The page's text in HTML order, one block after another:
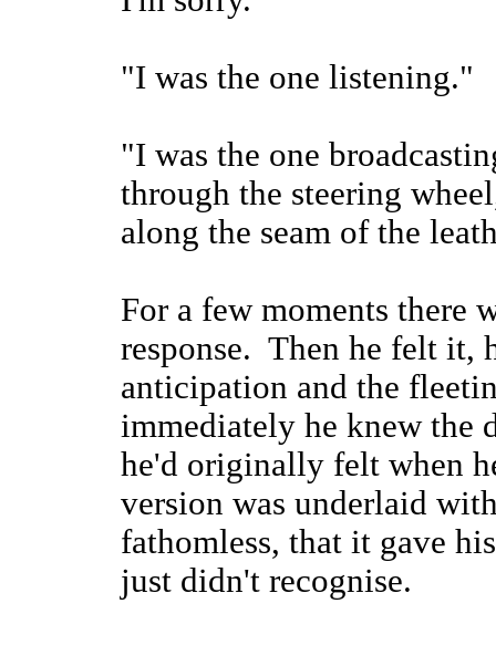
"I was the one listening."
"I was the one
through the steering
along the seam of the
For a few moments there
response. Then he felt it,
anticipation and the
immediately he knew the
he'd originally felt when
version was underlaid
fathomless, that it gave
just didn't recognise.